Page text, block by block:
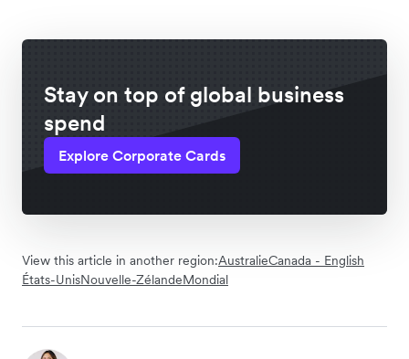
Stay on top of global business
spend
Explore Corporate Cards
View this article in another region:AustralieCanada - English
États-UnisNouvelle-ZélandeMondial